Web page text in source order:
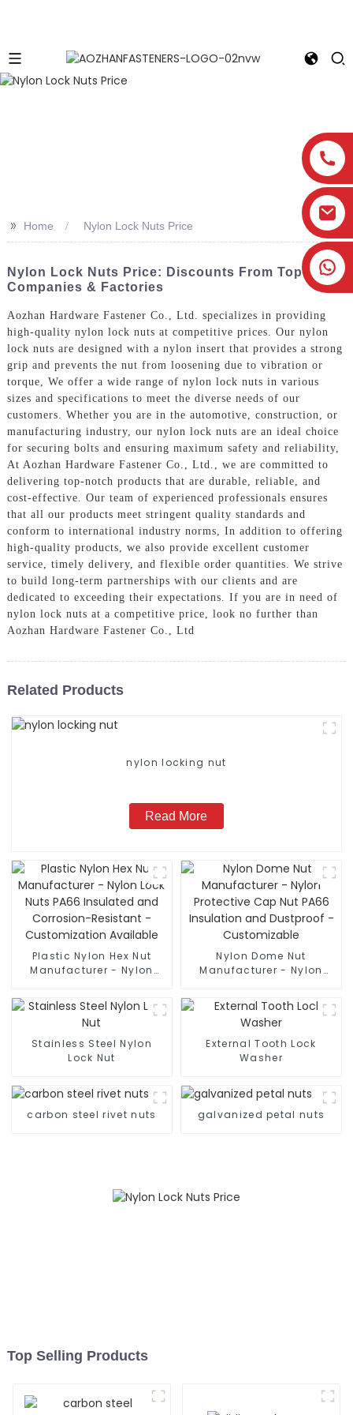
>> Home Nylon Lock Nuts Price
Nylon Lock Nuts Price: Discounts From Top
Companies & Factories
Aozhan Hardware Fastener Co., Ltd. specializes in providing
high-quality nylon lock nuts at competitive prices. Our nylon
lock nuts are designed with a nylon insert that provides a strong
grip and prevents the nut from loosening due to vibration or
torque, We offer a wide range of nylon lock nuts in various
sizes and specifications to meet the diverse needs of our
customers. Whether you are in the automotive, construction, or
manufacturing industry, our nylon lock nuts are an ideal choice
for securing bolts and ensuring maximum safety and reliability,
At Aozhan Hardware Fastener Co., Ltd., we are committed to
delivering top-notch products that are durable, reliable, and
cost-effective. Our team of experienced professionals ensures
that all our products meet stringent quality standards and
conform to international industry norms, In addition to offering
high-quality products, we also provide excellent customer
service, timely delivery, and flexible order quantities. We strive
to build long-term partnerships with our clients and are
dedicated to exceeding their expectations. If you are in need of
nylon lock nuts at a competitive price, look no further than
Aozhan Hardware Fastener Co., Ltd
Related Products
nylon locking nut
Read More
Plastic Nylon Hex Nut
Manufacturer - Nylon
and Corrosion-Resistant
- Customization
Available
Nylon Dome Nut
Manufacturer - Nylon
Insulation and Dustproof
- Customizable
Stainless Steel Nylon
Lock Nut
External Tooth Lock
Washer
carbon steel rivet nuts galvanized petal nuts
Top Selling Products